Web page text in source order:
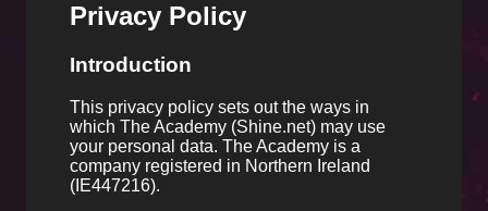
Privacy Policy
Introduction
This privacy policy sets out the ways in
which The Academy (Shine.net) may use
your personal data. The Academy is a
company registered in Northern Ireland
(IE447216).